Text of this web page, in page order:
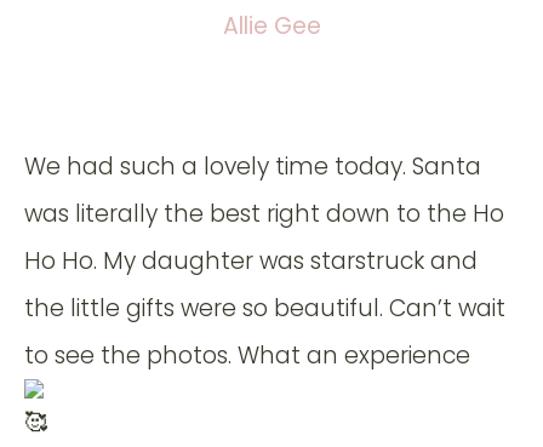
Allie Gee
We had such a lovely time today. Santa
was literally the best right down to the Ho
Ho Ho. My daughter was starstruck and
the little gifts were so beautiful. Can’t wait
to see the photos. What an experience